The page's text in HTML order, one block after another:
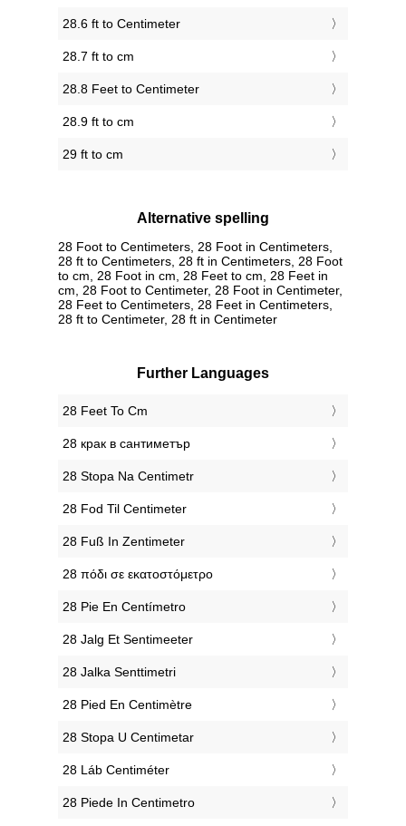
28.6 ft to Centimeter
28.7 ft to cm
28.8 Feet to Centimeter
28.9 ft to cm
29 ft to cm
Alternative spelling
28 Foot to Centimeters, 28 Foot in Centimeters,
28 ft to Centimeters, 28 ft in Centimeters, 28 Foot
to cm, 28 Foot in cm, 28 Feet to cm, 28 Feet in
cm, 28 Foot to Centimeter, 28 Foot in Centimeter,
28 Feet to Centimeters, 28 Feet in Centimeters,
28 ft to Centimeter, 28 ft in Centimeter
Further Languages
‎28 Feet To Cm
‎28 крак в сантиметър
‎28 Stopa Na Centimetr
‎28 Fod Til Centimeter
‎28 Fuß In Zentimeter
‎28 πόδι σε εκατοστόμετρο
‎28 Pie En Centímetro
‎28 Jalg Et Sentimeeter
‎28 Jalka Senttimetri
‎28 Pied En Centimètre
‎28 Stopa U Centimetar
‎28 Láb Centiméter
‎28 Piede In Centimetro